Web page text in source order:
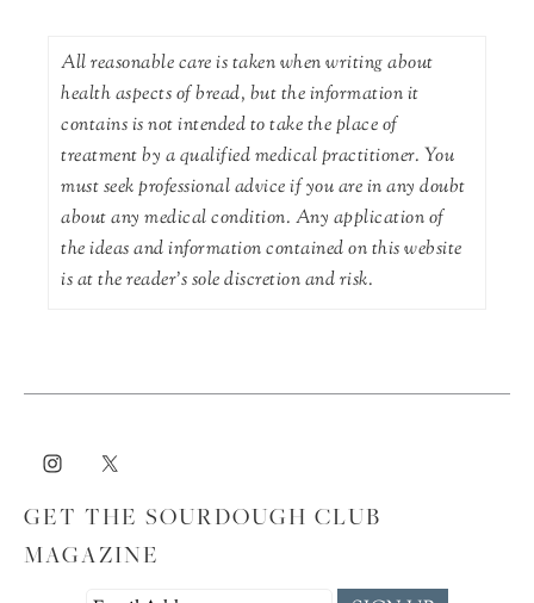
All reasonable care is taken when writing about
health aspects of bread, but the information it
contains is not intended to take the place of
treatment by a qualified medical practitioner. You
must seek professional advice if you are in any doubt
about any medical condition. Any application of
the ideas and information contained on this website
is at the reader's sole discretion and risk.
GET THE SOURDOUGH CLUB
MAGAZINE